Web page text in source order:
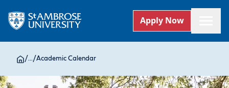
Apply Now
/.../Academic Calendar